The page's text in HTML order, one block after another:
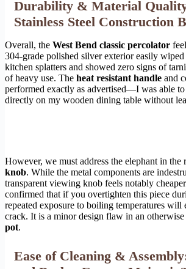
Durability & Material
Stainless Steel Construction
Overall, the West Bend classic percolator
304-grade polished silver exterior easily
kitchen splatters and showed zero signs of
of heavy use. The heat resistant handle and
performed exactly as advertised—I was able
directly on my wooden dining table without
However, we must address the elephant in the
knob. While the metal components are
transparent viewing knob feels notably
confirmed that if you overtighten this piece
repeated exposure to boiling temperatures will
crack. It is a minor design flaw in an
pot.
Ease of Cleaning &